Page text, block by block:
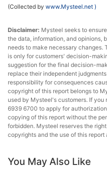
(Collected by www.Mysteel.net )
Disclaimer: Mysteel seeks to
the data, information, and opinions,
needs to make necessary
is only for customers' decision-
suggestion for the final decision-
replace their independent
responsibility for consequences
copyright of this report belongs to
used by Mysteel's customers. If
6939 6700 to apply for
copying of this report without the
forbidden. Mysteel reserves the
copyrights and the use of this
You May Also Like